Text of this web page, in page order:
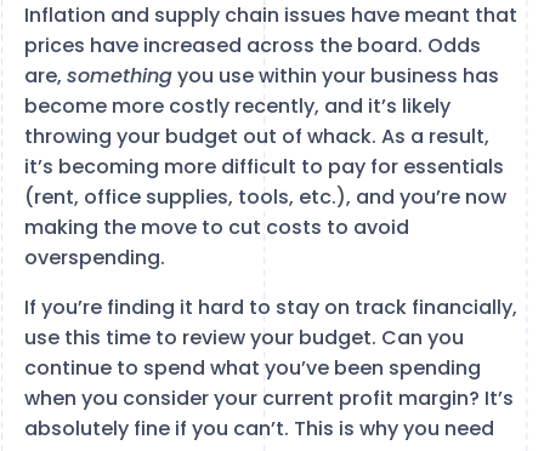
Inflation and supply chain issues have meant that
prices have increased across the board. Odds
are, somethingyou use within your business has
become more costly recently, and it’s likely
throwing your budget out of whack. As a result,
it’s becoming more difficult to pay for essentials
(rent, office supplies, tools, etc.), and you’re now
making the move to cut costs to avoid
overspending.
If you’re finding it hard to stay on track financially,
use this time to review your budget. Can you
continue to spend what you’ve been spending
when you consider your current profit margin? It’s
absolutely fine if you can’t. This is why you need